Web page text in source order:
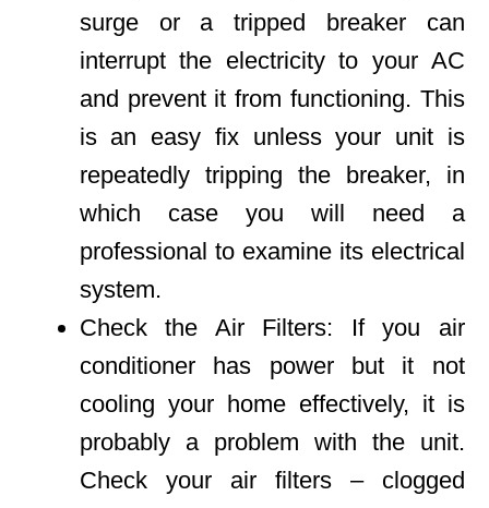
surge or a tripped breaker can
interrupt the electricity to your AC
and prevent it from functioning. This
is an easy fix unless your unit is
repeatedly tripping the breaker, in
which case you will need a
professional to examine its electrical
system.
Check the Air Filters: If you air
conditioner has power but it not
cooling your home effectively, it is
probably a problem with the unit.
Check your air filters – clogged